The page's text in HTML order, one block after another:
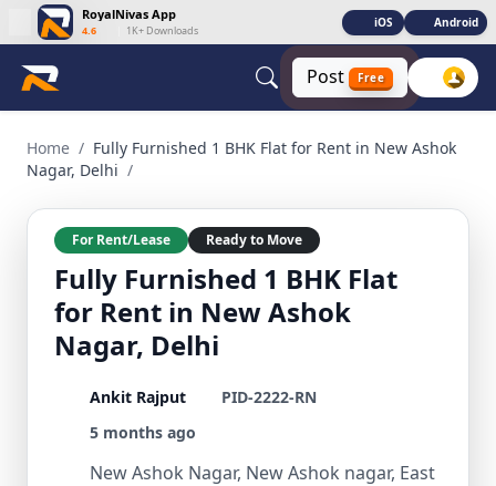
RoyalNivas App
4.6 1K+ Downloads
iOS Android
Post Free
Home / Fully Furnished 1 BHK Flat for Rent in New Ashok
Nagar, Delhi /
For Rent/Lease Ready to Move
Fully Furnished 1 BHK Flat
for Rent in New Ashok
Nagar, Delhi
Ankit Rajput
PID-2222-RN
5 months ago
New Ashok Nagar, New Ashok nagar, East